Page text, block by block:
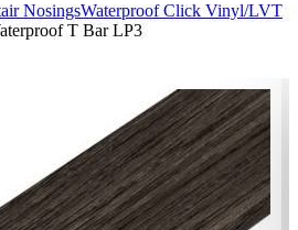
NosingsWaterproof Click Vinyl/LVT
T Bar LP3